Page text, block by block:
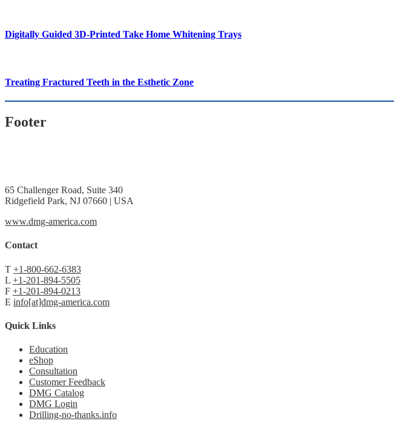
Digitally Guided 3D-Printed Take Home Whitening Trays
Treating Fractured Teeth in the Esthetic Zone
Footer
65 Challenger Road, Suite 340
Ridgefield Park, NJ 07660 | USA
www.dmg-america.com
Contact
T +1-800-662-6383
L +1-201-894-5505
F +1-201-894-0213
E info[at]dmg-america.com
Quick Links
Education
eShop
Consultation
Customer Feedback
DMG Catalog
DMG Login
Drilling-no-thanks.info